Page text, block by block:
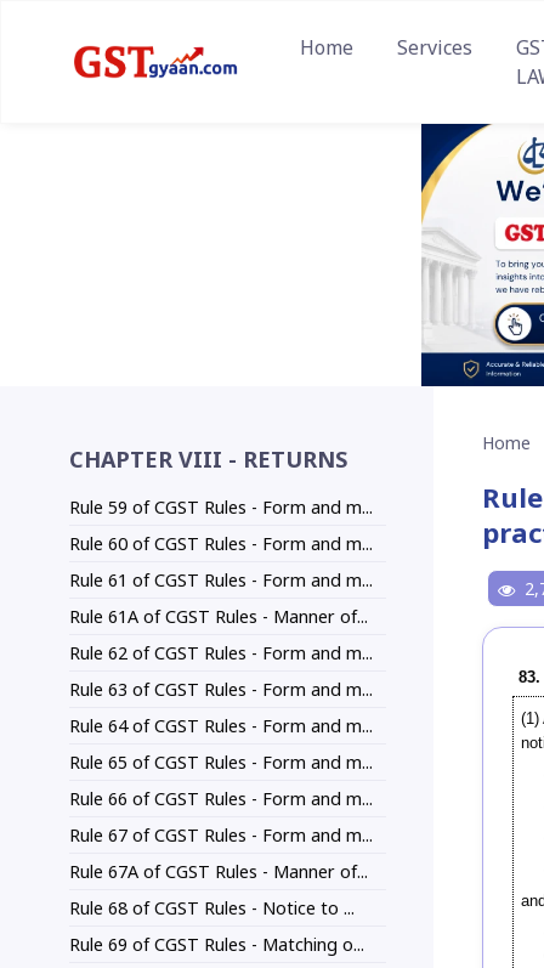
Home Services
CHAPTER VIII - RETURNS
Rule 59 of CGST Rules - Form and m...
Rule 60 of CGST Rules - Form and m...
Rule 61 of CGST Rules - Form and m...
Rule 61A of CGST Rules - Manner of...
Rule 62 of CGST Rules - Form and m...
Rule 63 of CGST Rules - Form and m...
Rule 64 of CGST Rules - Form and m...
Rule 65 of CGST Rules - Form and m...
Rule 66 of CGST Rules - Form and m...
Rule 67 of CGST Rules - Form and m...
Rule 67A of CGST Rules - Manner of...
Rule 68 of CGST Rules - Notice to ...
Rule 69 of CGST Rules - Matching o...
Home
(1)